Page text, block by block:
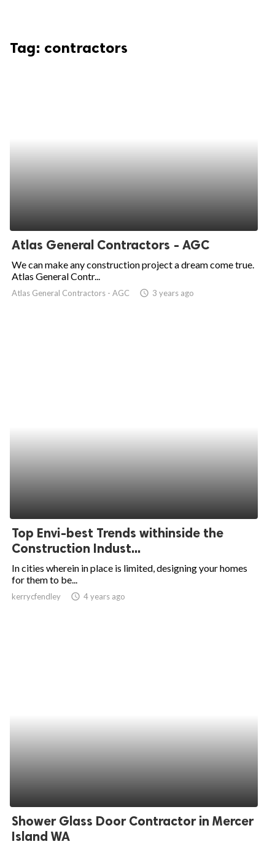
Tag: contractors
Atlas General Contractors - AGC
We can make any construction project a dream come true.
Atlas General Contr...
Atlas General Contractors - AGC access_time 3 years ago
Top Envi-best Trends withinside the
Construction Indust...
In cities wherein in place is limited, designing your homes
for them to be...
kerrycfendley access_time 4 years ago
Shower Glass Door Contractor in Mercer
Island WA